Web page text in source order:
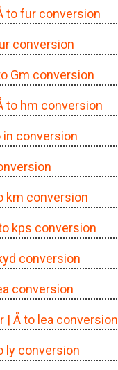
to fur conversion
conversion
Gm conversion
to hm conversion
in conversion
km conversion
kps conversion
conversion
conversion
| Å to lea conversion
ly conversion